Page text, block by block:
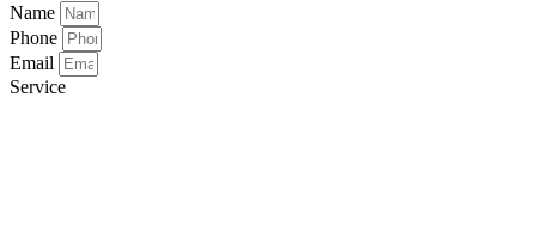
Name
Phone
Email
Service